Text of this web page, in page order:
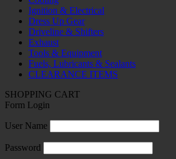
Ignition & Electrical
Dress Up Gear
Driveline & Shifters
Exhaust
Tools & Equipment
Fuels, Lubricants & Sealants
CLEARANCE ITEMS
SHOPPING CART
Form Login
User Name
Password